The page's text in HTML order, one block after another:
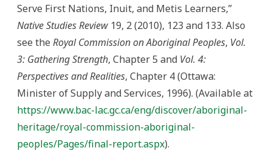
Serve First Nations, Inuit, and Metis Learners,”
Native Studies Review 19, 2 (2010), 123 and 133. Also
see the Royal Commission on Aboriginal Peoples, Vol.
3: Gathering Strength, Chapter 5 and Vol. 4:
Perspectives and Realities, Chapter 4 (Ottawa:
Minister of Supply and Services, 1996). (Available at
https://www.bac-lac.gc.ca/eng/discover/aboriginal-
heritage/royal-commission-aboriginal-
peoples/Pages/final-report.aspx).